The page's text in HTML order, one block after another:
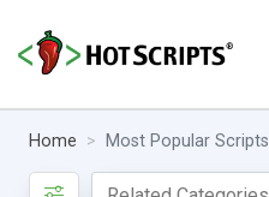
Home Most Popular Scripts